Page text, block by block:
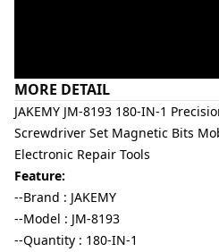
MORE DETAIL
JAKEMY JM-8193 180-IN-1
Screwdriver Set Magnetic Bits
Electronic Repair Tools
Feature:
--Brand : JAKEMY
--Model : JM-8193
--Quantity : 180-IN-1